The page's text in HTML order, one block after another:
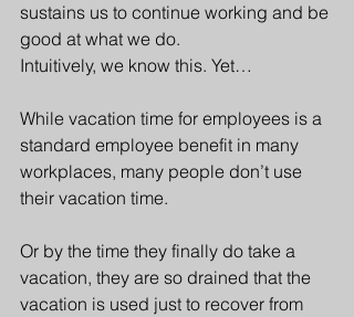
sustains us to continue working and be
good at what we do.
Intuitively, we know this. Yet…
While vacation time for employees is a
standard employee benefit in many
workplaces, many people don’t use
their vacation time.
Or by the time they finally do take a
vacation, they are so drained that the
vacation is used just to recover from